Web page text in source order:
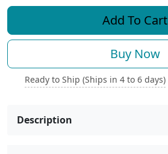
Add To Cart
Buy Now
Ready to Ship (Ships in 4 to 6 days)
Description